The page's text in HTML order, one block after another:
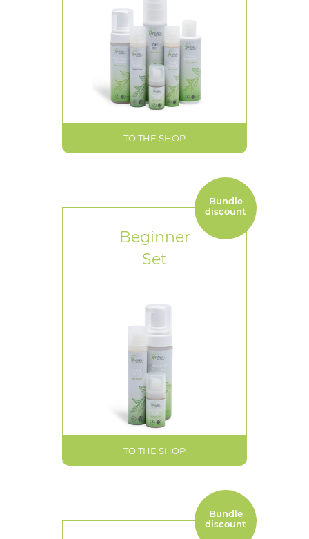
TO THE SHOP
Bundle
discount
Beginner
Set
TO THE SHOP
Bundle
discount